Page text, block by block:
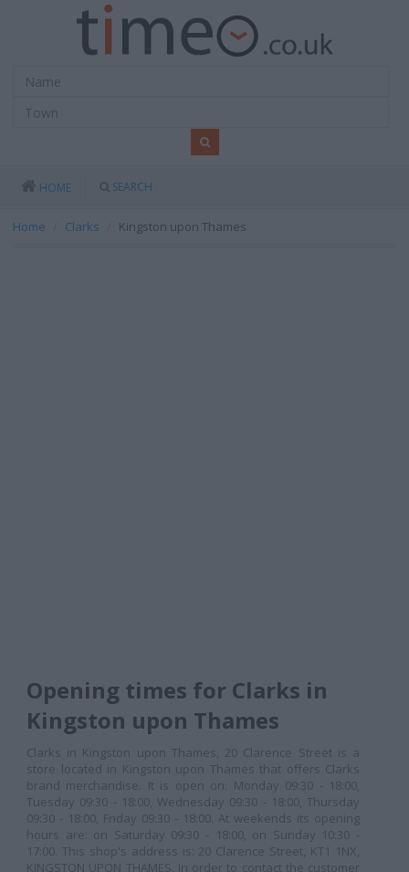
HOME SEARCH
Home Clarks Kingston upon Thames
Opening times for Clarks in
Kingston upon Thames
Clarks in Kingston upon Thames, 20 Clarence Street is a
store located in Kingston upon Thames that offers Clarks
brand merchandise. It is open on: Monday 09:30 - 18:00,
Tuesday 09:30 - 18:00, Wednesday 09:30 - 18:00, Thursday
09:30 - 18:00, Friday 09:30 - 18:00. At weekends its opening
hours are: on Saturday 09:30 - 18:00, on Sunday 10:30 -
17:00. This shop's address is: 20 Clarence Street, KT1 1NX,
KINGSTON UPON THAMES. In order to contact the customer